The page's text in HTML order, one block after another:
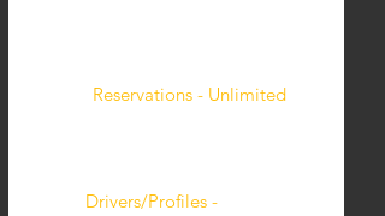
Reservations - Unlimited
Drivers/Profiles -